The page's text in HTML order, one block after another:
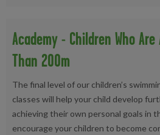
Academy - Children Who Are
Than 200m
The final level of our children’s
classes will help your child develop
achieving their own personal goals in
encourage your children to become